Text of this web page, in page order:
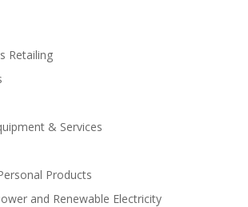
Retailing
& Services
Products
and Renewable Electricity